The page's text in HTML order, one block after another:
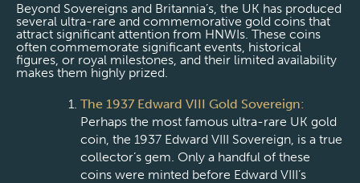
Beyond Sovereigns and Britannia’s, the UK has produced
several ultra-rare and commemorative gold coins that
attract significant attention from HNWIs. These coins
often commemorate significant events, historical
figures, or royal milestones, and their limited availability
makes them highly prized.
The 1937 Edward VIII Gold Sovereign:
Perhaps the most famous ultra-rare UK gold
coin, the 1937 Edward VIII Sovereign, is a true
collector’s gem. Only a handful of these
coins were minted before Edward VIII’s